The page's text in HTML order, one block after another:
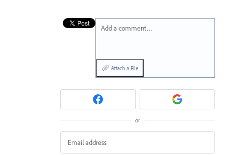
Add a comment…
Attach a File
or